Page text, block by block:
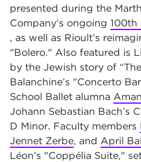
presented during the
Company’s ongoing 100th
, as well as Rioult’s
"Bolero." Also featured is
by the Jewish story of
Balanchine’s "Concerto
School Ballet alumna
Johann Sebastian Bach’s
D Minor. Faculty members
Jennet Zerbe, and April
Léon’s "Coppélia Suite,"